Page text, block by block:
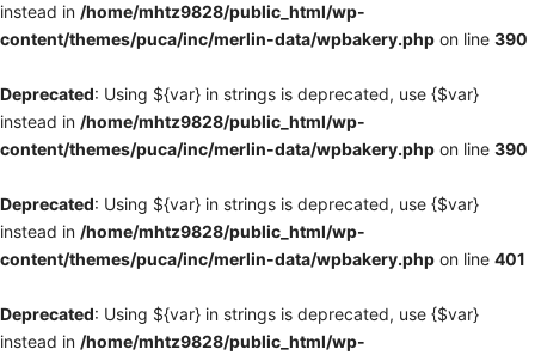
instead in /home/mhtz9828/public_html/wp-
content/themes/puca/inc/merlin-data/wpbakery.php on line 390
Deprecated: Using ${var} in strings is deprecated, use {$var}
instead in /home/mhtz9828/public_html/wp-
content/themes/puca/inc/merlin-data/wpbakery.php on line 390
Deprecated: Using ${var} in strings is deprecated, use {$var}
instead in /home/mhtz9828/public_html/wp-
content/themes/puca/inc/merlin-data/wpbakery.php on line 401
Deprecated: Using ${var} in strings is deprecated, use {$var}
instead in /home/mhtz9828/public_html/wp-